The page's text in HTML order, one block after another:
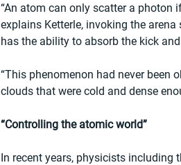
“An atom can only scatter a photon
explains Ketterle, invoking the
has the ability to absorb the kick
“This phenomenon had never been
clouds that were cold and dense
“Controlling the atomic world”
In recent years, physicists including